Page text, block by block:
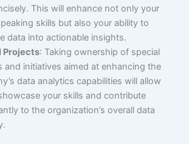
This will enhance not only your
skills but also your ability to
data into actionable insights.
Projects: Taking ownership of special
and initiatives aimed at enhancing the
data analytics capabilities will allow
your skills and contribute
to the organization’s overall data